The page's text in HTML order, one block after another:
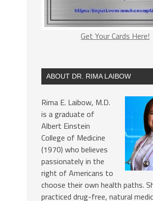
Get Your Cards Here!
ABOUT DR. RIMA LAIBOW
Rima E. Laibow, M.D.
is a graduate of
Albert Einstein
College of Medicine
(1970) who believes
passionately in the
right of Americans to
choose their own health paths.
practiced drug-free, natural